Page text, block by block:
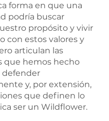
forma en que una
podría buscar
propósito y vivir
con estos valores y
articulan las
que hemos hecho
defender
y, por extensión,
que definen lo
ser un Wildflower.